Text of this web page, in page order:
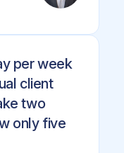
per week
client
two
only five